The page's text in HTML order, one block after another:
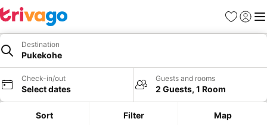
Favorites
Sign in
Destination
Pukekohe
Check-in/out
Select dates
Guests and rooms
2 Guests, 1 Room
Sort Filter Map